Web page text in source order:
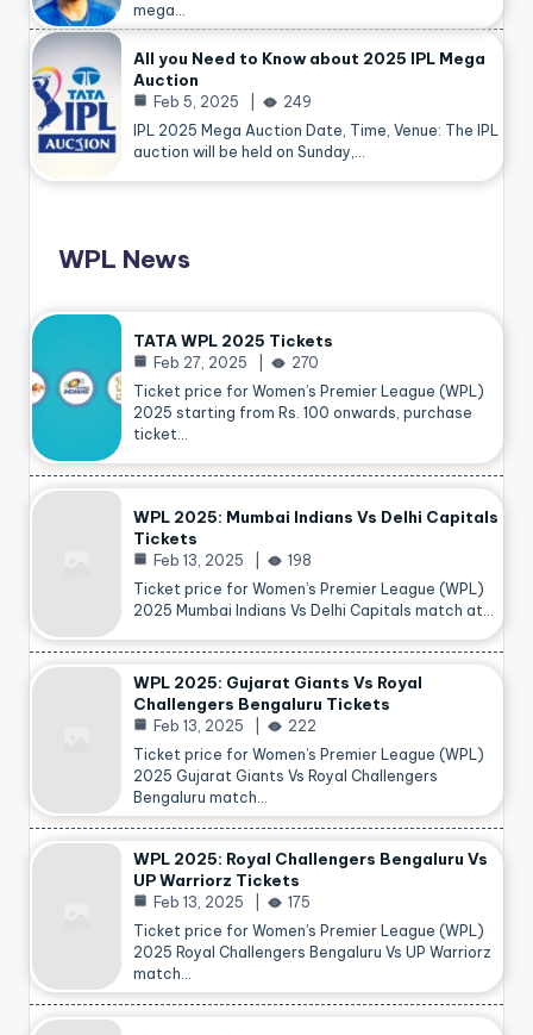
mega…
All you Need to Know about 2025 IPL Mega
Auction
Feb 5, 2025
249
IPL 2025 Mega Auction Date, Time, Venue: The IPL
auction will be held on Sunday,…
WPL News
TATA WPL 2025 Tickets
Feb 27, 2025
270
Ticket price for Women’s Premier League (WPL)
2025 starting from Rs. 100 onwards, purchase
ticket…
WPL 2025: Mumbai Indians Vs Delhi Capitals
Tickets
Feb 13, 2025
198
Ticket price for Women’s Premier League (WPL)
2025 Mumbai Indians Vs Delhi Capitals match at…
WPL 2025: Gujarat Giants Vs Royal
Challengers Bengaluru Tickets
Feb 13, 2025
222
Ticket price for Women’s Premier League (WPL)
2025 Gujarat Giants Vs Royal Challengers
Bengaluru match…
WPL 2025: Royal Challengers Bengaluru Vs
UP Warriorz Tickets
Feb 13, 2025
175
Ticket price for Women’s Premier League (WPL)
2025 Royal Challengers Bengaluru Vs UP Warriorz
match…